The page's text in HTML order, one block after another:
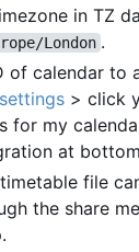
in TZ
London .
of calendar to
> click
for my
at
file
the share